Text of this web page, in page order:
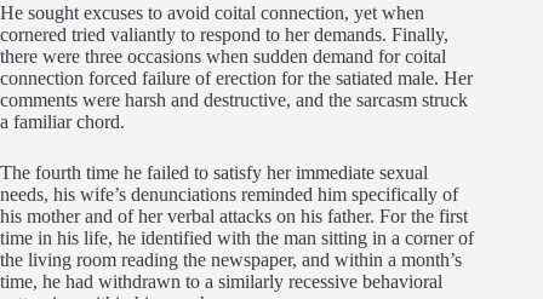
He sought excuses to avoid coital connection, yet when
cornered tried valiantly to respond to her demands. Finally,
there were three occasions when sudden demand for coital
connection forced failure of erection for the satiated male. Her
comments were harsh and destructive, and the sarcasm struck
a familiar chord.
The fourth time he failed to satisfy her immediate sexual
needs, his wife’s denunciations reminded him specifically of
his mother and of her verbal attacks on his father. For the first
time in his life, he identified with the man sitting in a corner of
the living room reading the newspaper, and within a month’s
time, he had withdrawn to a similarly recessive behavioral